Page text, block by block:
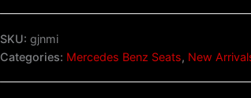
Seats
quantity
SKU: gjnmi
Categories: Mercedes Benz Seats, New